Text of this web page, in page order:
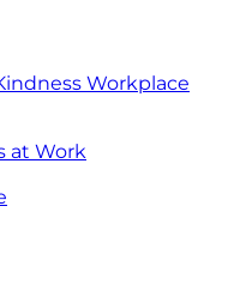
Workplace
at Work